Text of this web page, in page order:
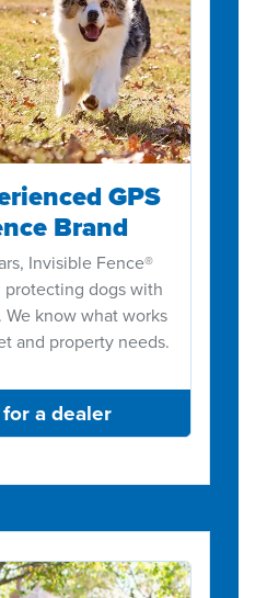
GPS
Brand
Invisible Fence®
protecting dogs with
We know what works
and property needs.
a dealer